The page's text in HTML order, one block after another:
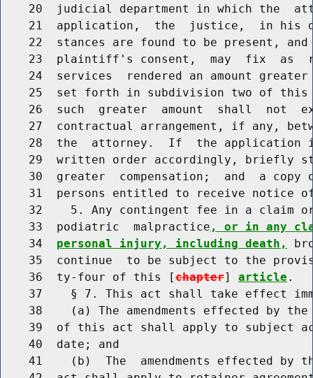
20  judicial department in which the
21  application,  the  justice,  in his
22  stances are found to be present,
23  plaintiff's consent,  may  fix  as
24  services  rendered an amount
25  set forth in subdivision two of
26  such  greater  amount  shall  not
27  contractual arrangement, if any,
28  the  attorney.  If  the application
29  written order accordingly, briefly
30  greater  compensation;  and  a copy
31  persons entitled to receive notice
32    5. Any contingent fee in a claim
    33  podiatric  malpractice
, or in any
    34
personal injury, including death,
35  continue  to be subject to the
    36  ty-four of this [
chapter] article .
37    § 7. This act shall take effect
38    (a) The amendments effected by
39  of this act shall apply to subject
    40  date; and
41    (b)  The  amendments effected by